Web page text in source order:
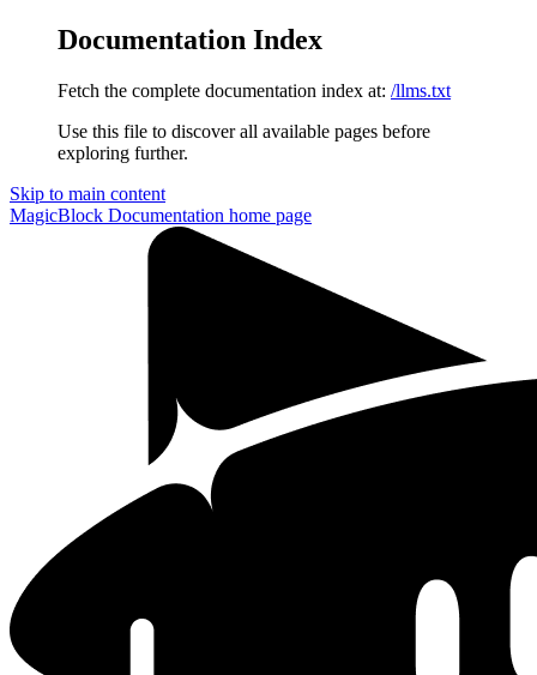
Documentation Index
Fetch the complete documentation index at: /llms.txt
Use this file to discover all available pages before
exploring further.
Skip to main content
MagicBlock Documentation home page